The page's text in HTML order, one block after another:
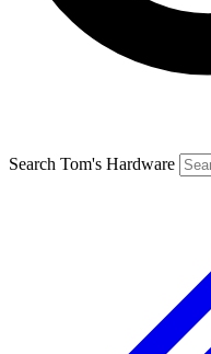
Search Tom's Hardware